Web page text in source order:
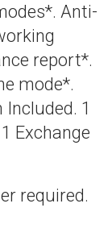
Anti-
report*.
mode*.
1
Exchange
required.